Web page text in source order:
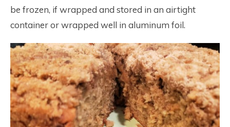
be frozen, if wrapped and stored in an airtight
container or wrapped well in aluminum foil.